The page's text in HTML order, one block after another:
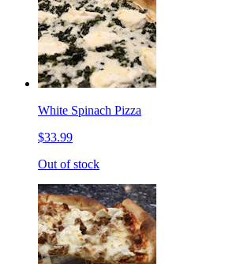
White Spinach Pizza
$33.99
Out of stock